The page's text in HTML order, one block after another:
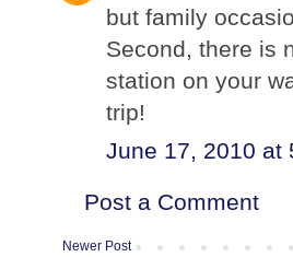
but family
Second, there is
station on your
trip!
June 17, 2010 at
Post a Comment
Newer Post